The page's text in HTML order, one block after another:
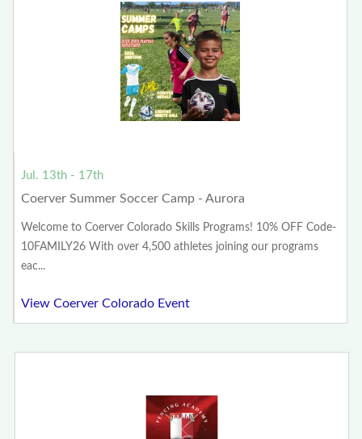
Jul. 13th - 17th
Coerver Summer Soccer Camp - Aurora
Welcome to Coerver Colorado Skills Programs! 10% OFF Code-
10FAMILY26 With over 4,500 athletes joining our programs
eac...
View Coerver Colorado Event